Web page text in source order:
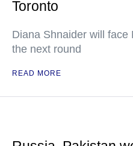
Toronto
Diana Shnaider will face
the next round
READ MORE